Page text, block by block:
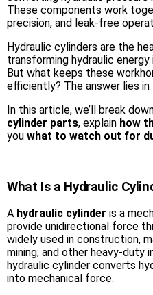
These components work
precision, and leak-free
Hydraulic cylinders are the
transforming hydraulic
But what keeps these
efficiently? The answer lies
In this article, we’ll break
cylinder parts, explain how
you what to watch out for
What Is a Hydraulic
A hydraulic cylinder is a
provide unidirectional force
widely used in construction,
mining, and other heavy-duty
hydraulic cylinder converts
into mechanical force.